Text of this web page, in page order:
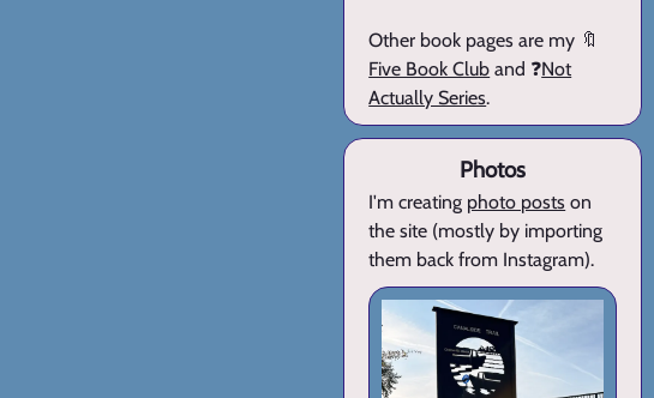
Other book pages are my 🔖
Five Book Club and ❓Not
Actually Series.
Photos
I'm creating photo posts on
the site (mostly by importing
them back from Instagram).